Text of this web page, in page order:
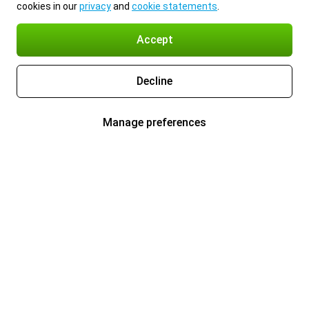
cookies in ourprivacyand cookie statements
Accept
Decline
Manage preferences